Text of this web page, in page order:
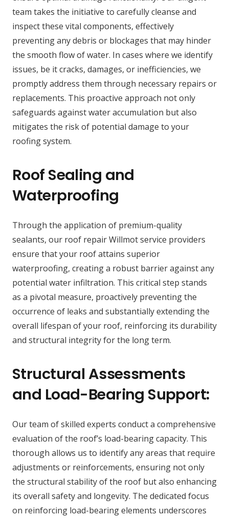
team takes the initiative to carefully cleanse and
inspect these vital components, effectively
preventing any debris or blockages that may hinder
the smooth flow of water. In cases where we identify
issues, be it cracks, damages, or inefficiencies, we
promptly address them through necessary repairs or
replacements. This proactive approach not only
safeguards against water accumulation but also
mitigates the risk of potential damage to your
roofing system.
Roof Sealing and
Waterproofing
Through the application of premium-quality
sealants, our roof repair Willmot service providers
ensure that your roof attains superior
waterproofing, creating a robust barrier against any
potential water infiltration. This critical step stands
as a pivotal measure, proactively preventing the
occurrence of leaks and substantially extending the
overall lifespan of your roof, reinforcing its durability
and structural integrity for the long term.
Structural Assessments
and Load-Bearing Support:
Our team of skilled experts conduct a comprehensive
evaluation of the roof’s load-bearing capacity. This
thorough allows us to identify any areas that require
adjustments or reinforcements, ensuring not only
the structural stability of the roof but also enhancing
its overall safety and longevity. The dedicated focus
on reinforcing load-bearing elements underscores